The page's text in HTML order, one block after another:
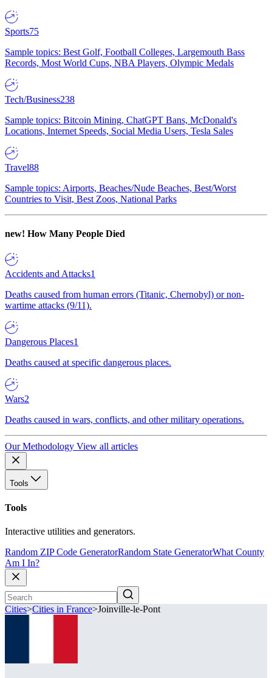
Sports75
Sample topics: Best Golf, Football Colleges, Largemouth Bass
Records, Most World Cups, NBA Players, Olympic Medals
Tech/Business238
Sample topics: Bitcoin Mining, ChatGPT Bans, McDonald's
Locations, Internet Speeds, Social Media Users, Tesla Sales
Travel88
Sample topics: Airports, Beaches/Nude Beaches, Best/Worst
Countries to Visit, Best Zoos, National Parks
new! How Many People Died
Accidents and Attacks1
Deaths caused from human errors (Titanic, Chernobyl) or non-
wartime attacks (9/11).
Dangerous Places1
Deaths caused at specific dangerous places.
Wars2
Deaths caused in wars, conflicts, and other military operations.
Our Methodology View all articles
Tools
Tools
Interactive utilities and generators.
Random ZIP Code GeneratorRandom State GeneratorWhat County
Am I In?
Cities>Cities in France>Joinville-le-Pont